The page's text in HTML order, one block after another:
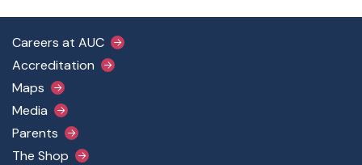
Footer Main Menu
Careers at AUC
Accreditation
Maps
Media
Parents
The Shop